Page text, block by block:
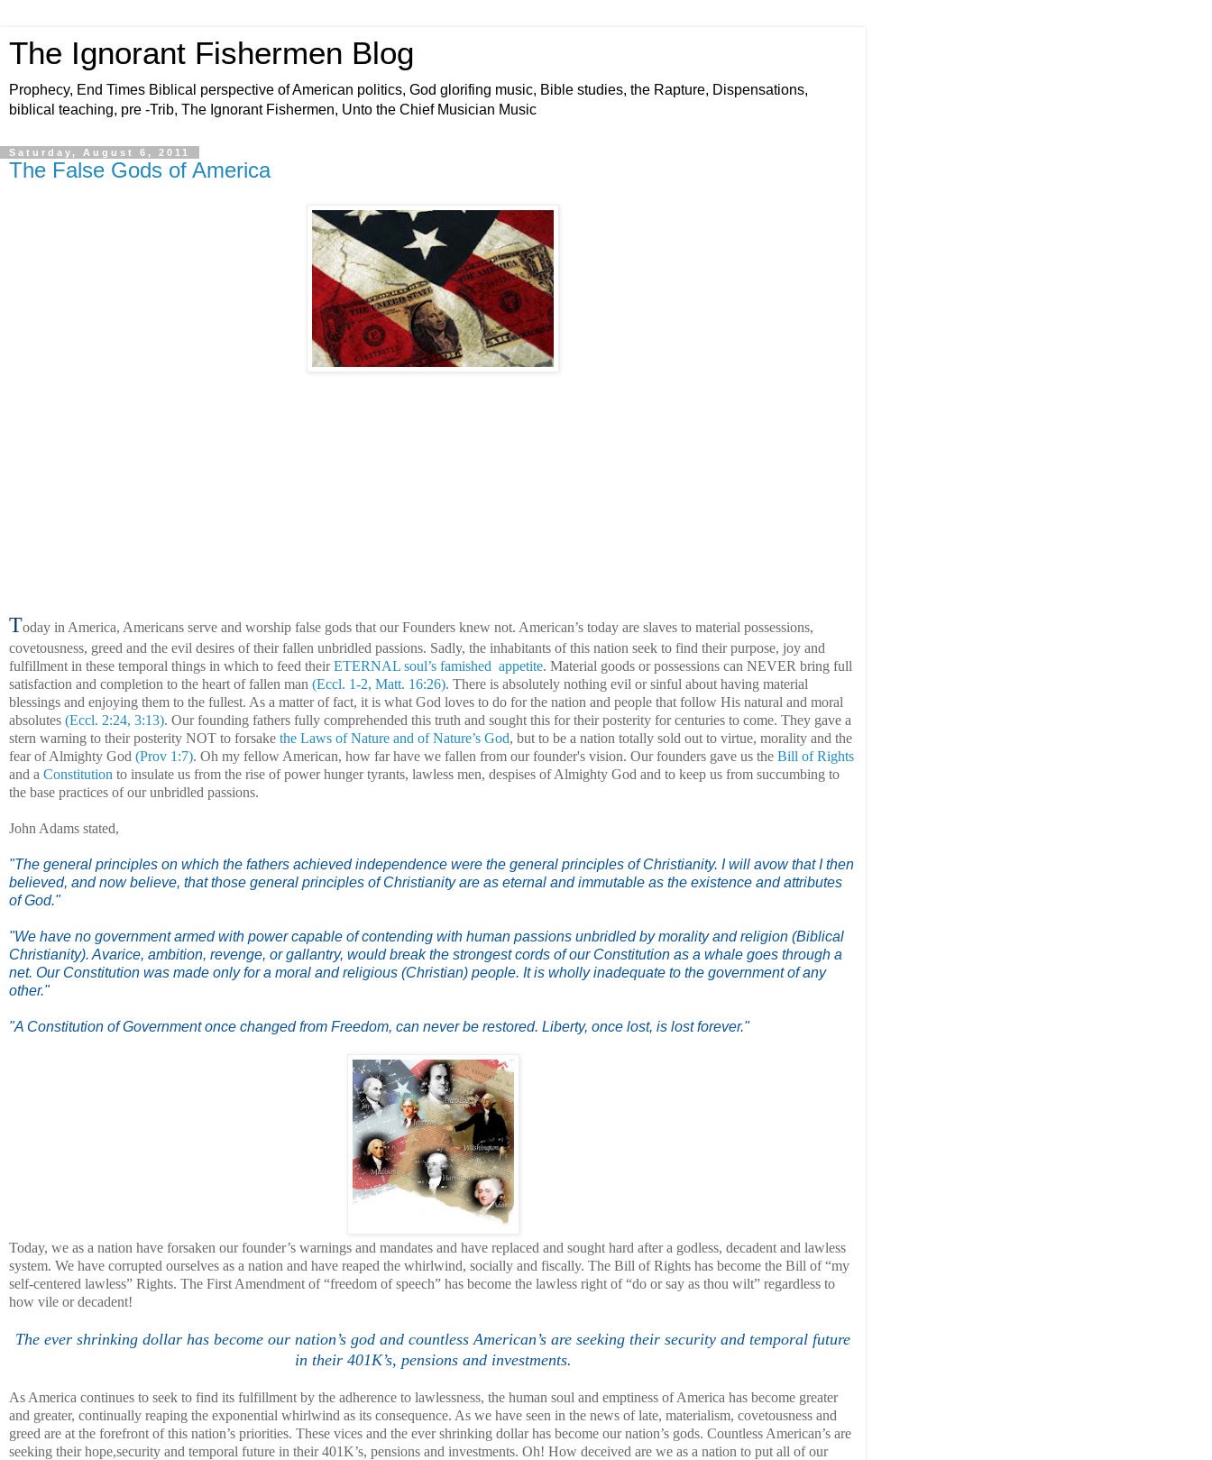
The Ignorant Fishermen Blog
Prophecy, End Times Biblical perspective of American politics, God glorifing music, Bible studies, the Rapture, Dispensations,
biblical teaching, pre -Trib, The Ignorant Fishermen, Unto the Chief Musician Music
Saturday, August 6, 2011
The False Gods of America
Today in America, Americans serve and worship false gods that our Founders knew not. American’s today are slaves to material possessions,
covetousness, greed and the evil desires of their fallen unbridled passions. Sadly, the inhabitants of this nation seek to find their purpose, joy and
fulfillment in these temporal things in which to feed theirETERNAL soul’s famished appetite. Material goods or possessions can NEVER bring full
satisfaction and completion to the heart of fallen man (Eccl. 1-2, Matt. 16:26). There is absolutely nothing evil or sinful about having material
blessings and enjoying them to the fullest. As a matter of fact, it is what God loves to do for the nation and people that follow His natural and moral
absolutes (Eccl. 2:24, 3:13). Our founding fathers fully comprehended this truth and sought this for their posterity for centuries to come. They gave a
stern warning to their posterity NOT to forsake the Laws of Nature and of Nature’s God, but to be a nation totally sold out to virtue, morality and the
fear of Almighty God (Prov 1:7). Oh my fellow American, how far have we fallen from our founder's vision. Our founders gave us the Bill of Rights
and a Constitution to insulate us from the rise of power hunger tyrants, lawless men, despises of Almighty God and to keep us from succumbing to
the base practices of our unbridled passions.
John Adams stated,
"The general principles on which the fathers achieved independence were the general principles of Christianity. I will avow that I then
believed, and now believe, that those general principles of Christianity are as eternal and immutable as the existence and attributes
of God."
"We have no government armed with power capable of contending with human passions unbridled by morality and religion (Biblical
Christianity). Avarice, ambition, revenge, or gallantry, would break the strongest cords of our Constitution as a whale goes through a
net. Our Constitution was made only for a moral and religious (Christian) people. It is wholly inadequate to the government of any
other."
"A Constitution of Government once changed from Freedom, can never be restored. Liberty, once lost, is lost forever."
Today, we as a nation have forsaken our founder’s warnings and mandates and have replaced and sought hard after a godless, decadent and lawless
system. We have corrupted ourselves as a nation and have reaped the whirlwind, socially and fiscally. The Bill of Rights has become the Bill of “my
self-centered lawless” Rights. The First Amendment of “freedom of speech” has become the lawless right of “do or say as thou wilt” regardless to
how vile or decadent!
The ever shrinking dollar has become our nation’s god and countless American’s are seeking their security and temporal future
in their 401K’s, pensions and investments.
As America continues to seek to find its fulfillment by the adherence to lawlessness, the human soul and emptiness ofAmerica has become greater
and greater, continually reaping the exponential whirlwind as its consequence. As we have seen in the news of late, materialism, covetousness and
greed are at the forefront of this nation’s priorities. These vices and the ever shrinking dollar has become our nation’s gods. Countless American’s are
seeking their hope,security and temporal future in their 401K’s, pensions and investments. Oh! How deceived are we as a nation to put all of our